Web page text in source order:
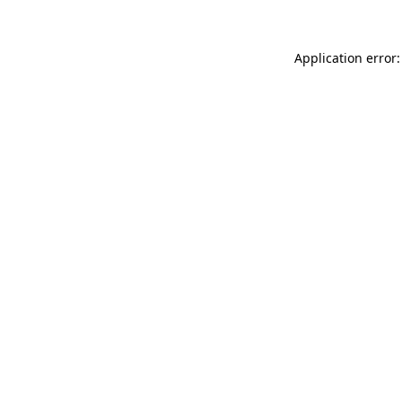
Application